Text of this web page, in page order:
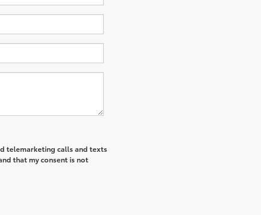
telemarketing calls and texts
that my consent is not